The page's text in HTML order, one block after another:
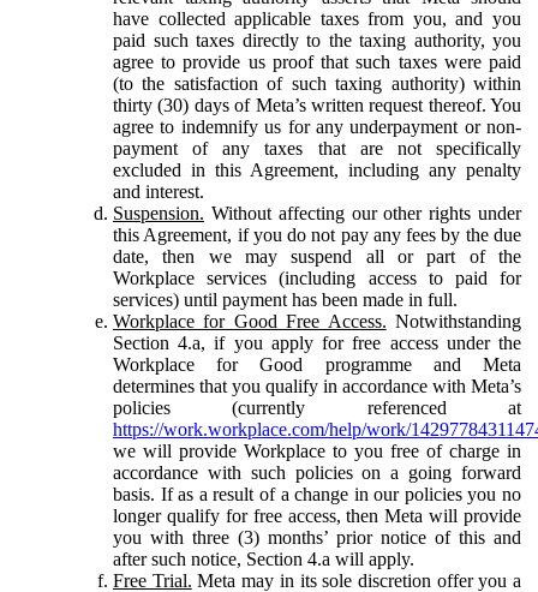
have collected applicable taxes from you, and you
paid such taxes directly to the taxing authority, you
agree to provide us proof that such taxes were paid
(to the satisfaction of such taxing authority) within
thirty (30) days of Meta’s written request thereof. You
agree to indemnify us for any underpayment or non-
payment of any taxes that are not specifically
excluded in this Agreement, including any penalty
and interest.
Suspension. Without affecting our other rights under
this Agreement, if you do not pay any fees by the due
date, then we may suspend all or part of the
Workplace services (including access to paid for
services) until payment has been made in full.
Workplace for Good Free Access. Notwithstanding
Section 4.a, if you apply for free access under the
Workplace for Good programme and Meta
determines that you qualify in accordance with Meta’s
policies (currently referenced at
https://work.workplace.com/help/work/
we will provide Workplace to you free of charge in
accordance with such policies on a going forward
basis. If as a result of a change in our policies you no
longer qualify for free access, then Meta will provide
you with three (3) months’ prior notice of this and
after such notice, Section 4.a will apply.
Free Trial. Meta may in its sole discretion offer you a